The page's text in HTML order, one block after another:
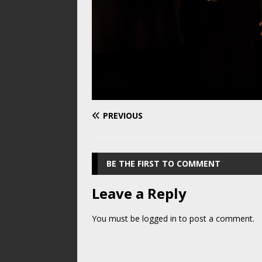
PREVIOUS
BE THE FIRST TO COMMENT
Leave a Reply
You must be logged in to post a comment.